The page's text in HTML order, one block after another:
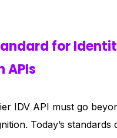
for
APIs
IDV API must go
Today’s standards